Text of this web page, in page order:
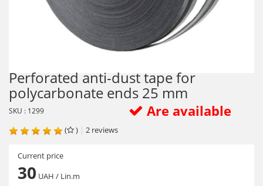
Perforated anti-dust tape for
polycarbonate ends 25 mm
Are available
SKU : 1299
( ) | 2 reviews
Current price
30 UAH / Lin.m